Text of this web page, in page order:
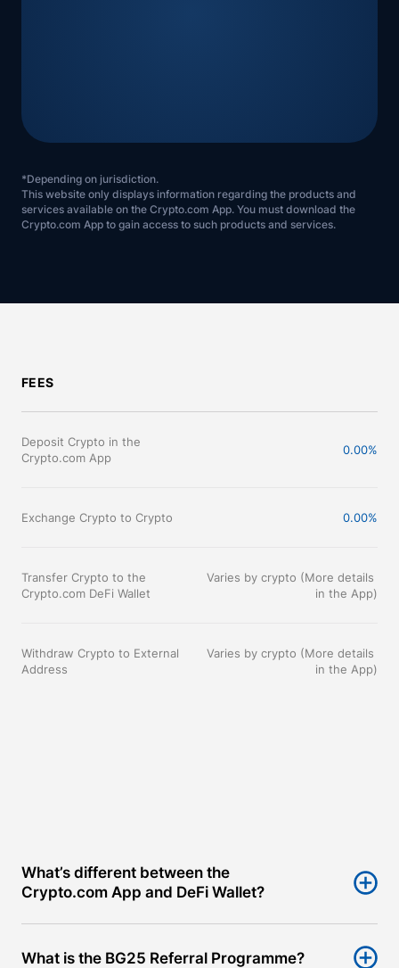
*Depending on jurisdiction.
This website only displays information regarding the products and
services available on the Crypto.com App. You must download the
Crypto.com App to gain access to such products and services.
FEES
Deposit Crypto in the
Crypto.com App
0.00%
Exchange Crypto to Crypto 0.00%
Transfer Crypto to the
Crypto.com DeFi Wallet
Varies by crypto (More details
in the App)
Withdraw Crypto to External
Address
Varies by crypto (More details
in the App)
What’s different between the
Crypto.com App and DeFi Wallet?
What is the BG25 Referral Programme?